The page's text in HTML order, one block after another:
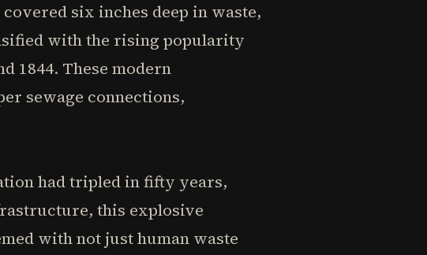
six inches deep in waste,
with the rising popularity
1844. These modern
sewage connections,
had tripled in fifty years,
this explosive
with not just human waste